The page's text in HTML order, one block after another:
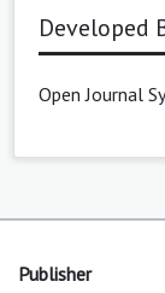
Developed
Open Journal
Publisher